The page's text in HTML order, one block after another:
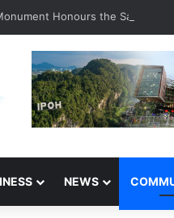
Honours the Sacrifices
NEWS